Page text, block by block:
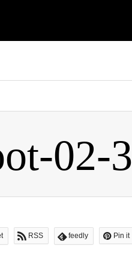
02-3
RSS feedly Pin it